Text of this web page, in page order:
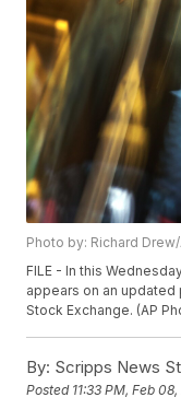
Photo by: Richard Drew/
FILE - In this
appears on an
Stock Exchange. (AP
By: Scripps News
Posted 11:33 PM, Feb